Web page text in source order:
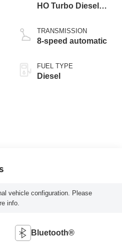
HO Turbo Diesel
TRANSMISSION
8-speed automatic
FUEL TYPE
Diesel
vehicle configuration. Please
info.
Bluetooth®